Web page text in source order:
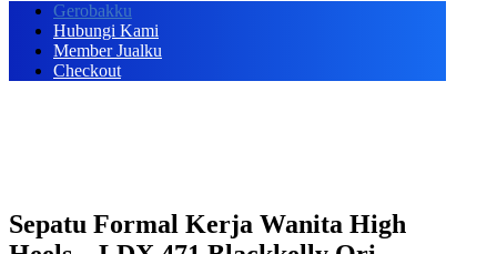
Gerobakku
Hubungi Kami
Member Jualku
Checkout
Sepatu Formal Kerja Wanita High